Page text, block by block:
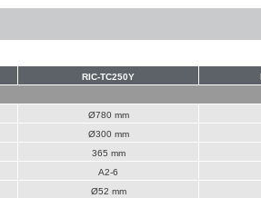
RIC-TC250Y
Ø780 mm
Ø300 mm
365 mm
A2-6
Ø52 mm